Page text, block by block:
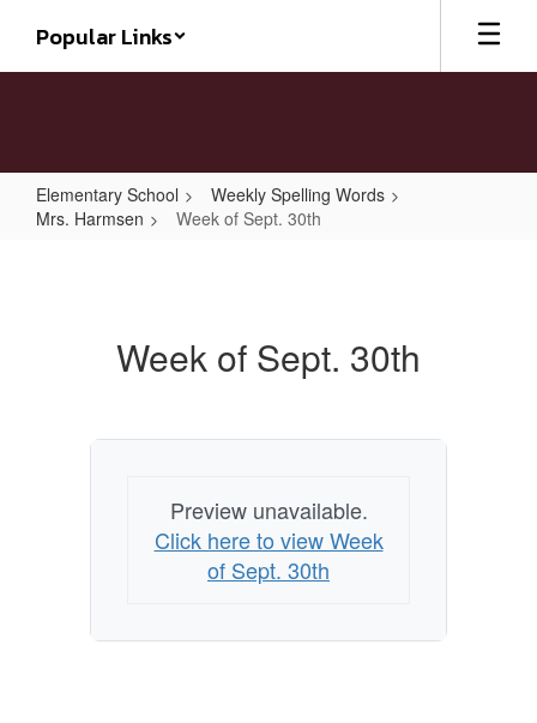
main
Popular Links
Elementary School
Weekly Spelling Words
Mrs. Harmsen
Week of Sept. 30th
Week of Sept. 30th
Preview unavailable.
Click here to view Week
of Sept. 30th